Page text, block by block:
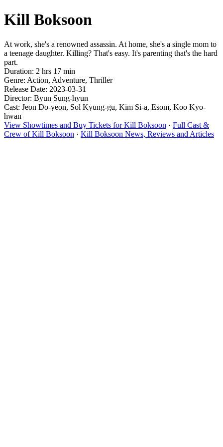
Kill Boksoon
At work, she's a renowned assassin. At home, she's a single mom to
a teenage daughter. Killing? That's easy. It's parenting that's the hard
part.
Duration: 2 hrs 17 min
Genre: Action, Adventure, Thriller
Release Date: 2023-03-31
Director: Byun Sung-hyun
Cast: Jeon Do-yeon, Sol Kyung-gu, Kim Si-a, Esom, Koo Kyo-
hwan
View Showtimes and Buy Tickets for Kill Boksoon · Full Cast &
Crew of Kill Boksoon · Kill Boksoon News, Reviews and Articles